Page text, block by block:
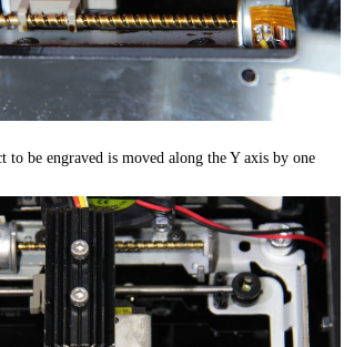
to be engraved is moved along the Y axis by one